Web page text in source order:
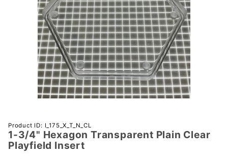
Purchase 1-
3/4"
Hexagon
Product ID: I_175_X_T_N_CL
1-3/4" Hexagon Transparent Plain Clear
Playfield Insert